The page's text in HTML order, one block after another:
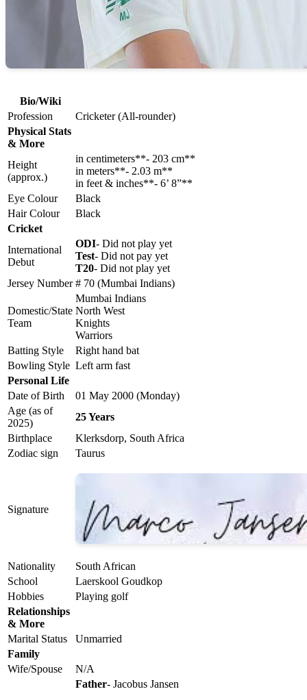
Bio/Wiki
Profession
Cricketer (All-rounder)
Physical Stats
& More
Height
(approx.)
in centimeters**- 203 cm**
in meters**- 2.03 m**
in feet & inches**- 6’ 8”**
Eye Colour
Black
Hair Colour
Black
Cricket
International
Debut
ODI- Did not play yet
Test- Did not pay yet
T20- Did not play yet
Jersey Number # 70 (Mumbai Indians)
Domestic/State
Team
Mumbai Indians
North West
Knights
Warriors
Batting Style
Right hand bat
Bowling Style Left arm fast
Personal Life
Date of Birth
01 May 2000 (Monday)
Age (as of
2025)
25 Years
Birthplace
Klerksdorp, South Africa
Zodiac sign
Taurus
Signature
Nationality
South African
School
Laerskool Goudkop
Hobbies
Playing golf
Relationships
& More
Marital Status
Unmarried
Family
Wife/Spouse
N/A
Father- Jacobus Jansen